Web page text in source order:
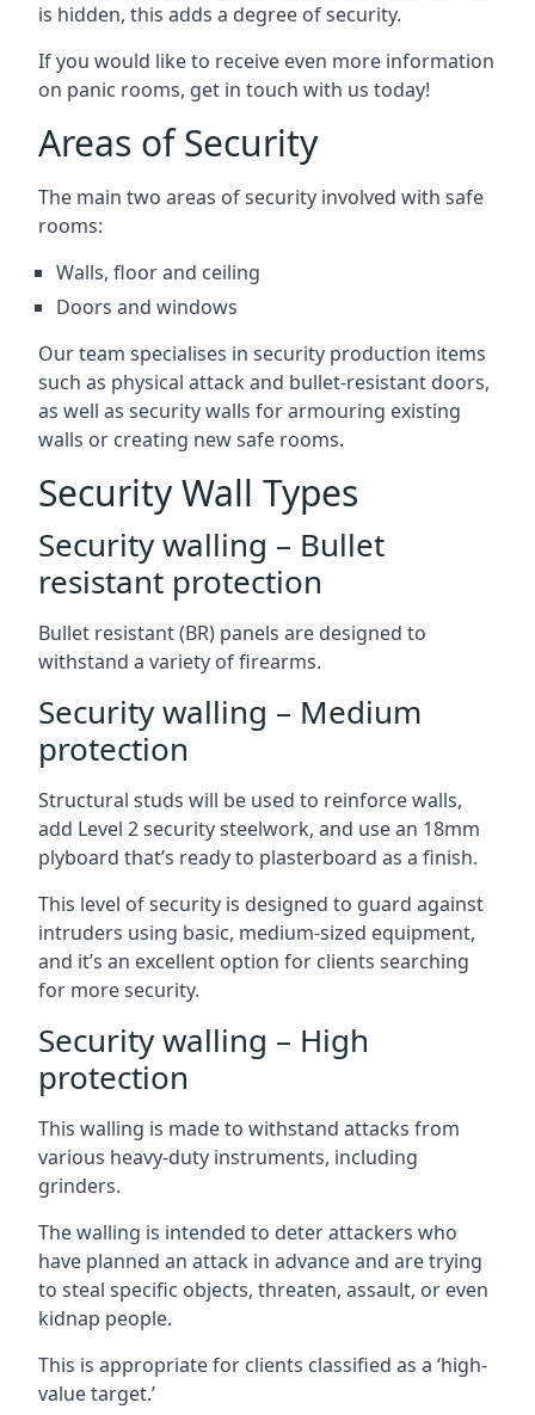
is hidden, this adds a degree of security.
If you would like to receive even more information
on panic rooms, get in touch with us today!
Areas of Security
The main two areas of security involved with safe
rooms:
Walls, floor and ceiling
Doors and windows
Our team specialises in security production items
such as physical attack and bullet-resistant doors,
as well as security walls for armouring existing
walls or creating new safe rooms.
Security Wall Types
Security walling – Bullet
resistant protection
Bullet resistant (BR) panels are designed to
withstand a variety of firearms.
Security walling – Medium
protection
Structural studs will be used to reinforce walls,
add Level 2 security steelwork, and use an 18mm
plyboard that’s ready to plasterboard as a finish.
This level of security is designed to guard against
intruders using basic, medium-sized equipment,
and it’s an excellent option for clients searching
for more security.
Security walling – High
protection
This walling is made to withstand attacks from
various heavy-duty instruments, including
grinders.
The walling is intended to deter attackers who
have planned an attack in advance and are trying
to steal specific objects, threaten, assault, or even
kidnap people.
This is appropriate for clients classified as a ‘high-
value target.’